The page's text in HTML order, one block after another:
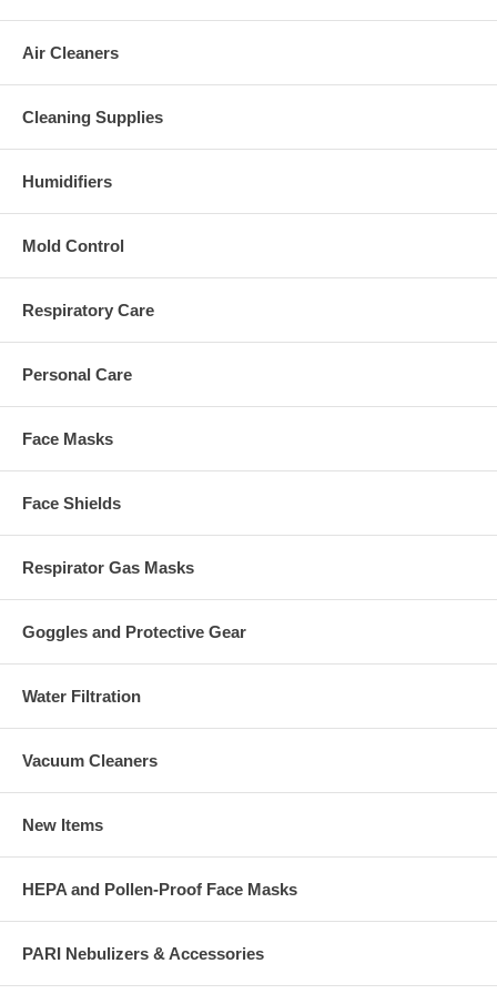
Air Cleaners
Cleaning Supplies
Humidifiers
Mold Control
Respiratory Care
Personal Care
Face Masks
Face Shields
Respirator Gas Masks
Goggles and Protective Gear
Water Filtration
Vacuum Cleaners
New Items
HEPA and Pollen-Proof Face Masks
PARI Nebulizers & Accessories